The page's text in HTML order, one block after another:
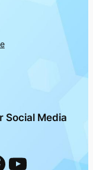
Social Media
YouTube